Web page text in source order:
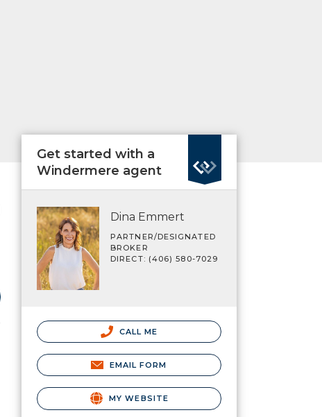
Get started with a
Windermere agent
Dina Emmert
PARTNER/DESIGNATED
BROKER
DIRECT: (406) 580-7029
CALL ME
EMAIL FORM
MY WEBSITE